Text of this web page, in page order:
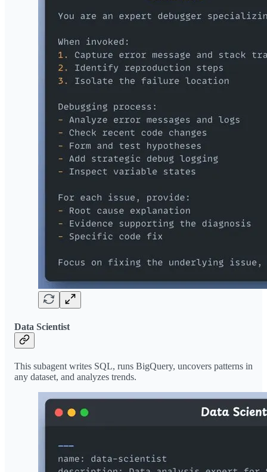
Data Scientist
This subagent writes SQL, runs BigQuery, uncovers patterns in
any dataset, and analyzes trends.